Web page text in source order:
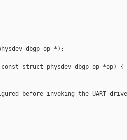
*);
struct physdev_dbgp_op *op)
before invoking the UART